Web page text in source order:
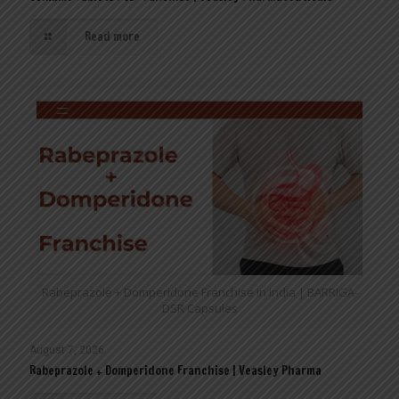
Read more
Rabeprazole + Domperidone Franchise in India | BARRIGA-
DSR Capsules
August 7, 2026
Rabeprazole + Domperidone Franchise | Veasley Pharma